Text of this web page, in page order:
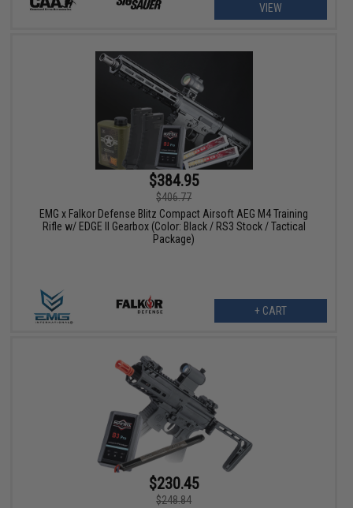
VIEW
$384.95
$406.77
EMG x Falkor Defense Blitz Compact Airsoft AEG M4 Training
Rifle w/ EDGE II Gearbox (Color: Black / RS3 Stock / Tactical
Package)
+ CART
$230.45
$248.84